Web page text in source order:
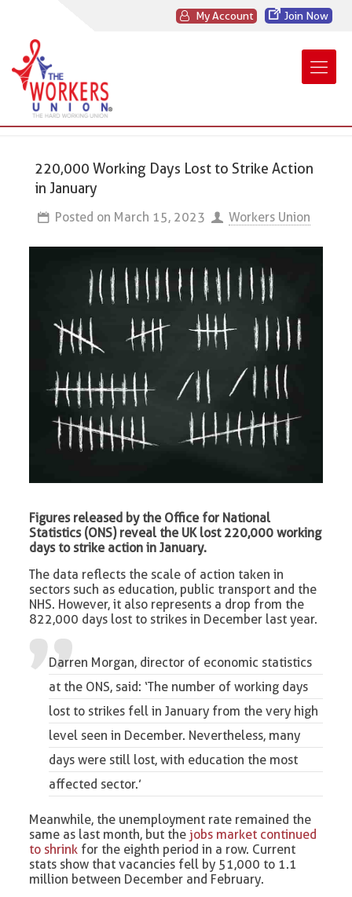
My Account Join Now
220,000 Working Days Lost to Strike Action
in January
Posted on March 15, 2023 Workers Union
Figures released by the Office for National
Statistics (ONS) reveal the UK lost 220,000 working
days to strike action in January.
The data reflects the scale of action taken in
sectors such as education, public transport and the
NHS. However, it also represents a drop from the
822,000 days lost to strikes in December last year.
Darren Morgan, director of economic statistics
at the ONS, said: ‘The number of working days
lost to strikes fell in January from the very high
level seen in December. Nevertheless, many
days were still lost, with education the most
affected sector.’
Meanwhile, the unemployment rate remained the
same as last month, but the jobs market continued
to shrink for the eighth period in a row. Current
stats show that vacancies fell by 51,000 to 1.1
million between December and February.